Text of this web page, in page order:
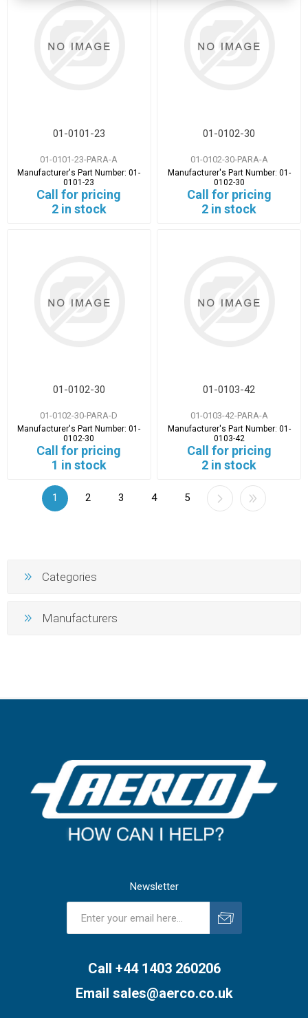
01-0101-23
01-0101-23-PARA-A
Manufacturer's Part Number:01-
0101-23
Call for pricing
2 in stock
01-0102-30
01-0102-30-PARA-A
Manufacturer's Part Number: 01-
0102-30
Call for pricing
2 in stock
01-0102-30
01-0102-30-PARA-D
Manufacturer's Part Number:01-
0102-30
Call for pricing
1 in stock
01-0103-42
01-0103-42-PARA-A
Manufacturer's Part Number: 01-
0103-42
Call for pricing
2 in stock
1 2 3 4 5
Categories
Manufacturers
Newsletter
Call +44 1403 260206
Email sales@aerco.co.uk